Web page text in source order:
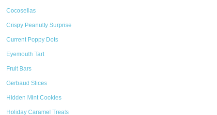
Cocosellas
Crispy Peanutty Surprise
Current Poppy Dots
Eyemouth Tart
Fruit Bars
Gerbaud Slices
Hidden Mint Cookies
Holiday Caramel Treats